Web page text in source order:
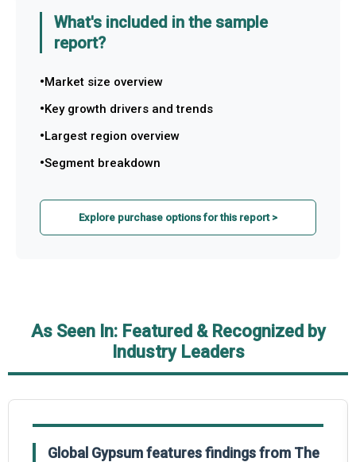
What's included in the sample
report?
Market size overview
Key growth drivers and trends
Largest region overview
Segment breakdown
Explore purchase options for this report >
As Seen In: Featured & Recognized by
Industry Leaders
Global Gypsum features findings from The